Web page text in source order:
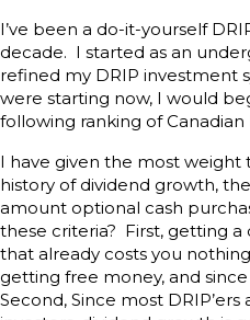
I’ve been a do-it-yourself
decade. I started as an
refined my DRIP investment
were starting now, I would
following ranking of Canadian
I have given the most weight
history of dividend growth,
amount optional cash
these criteria? First, getting
that already costs you
getting free money, and
Second, Since most